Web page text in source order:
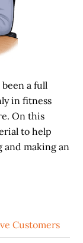
a full
in fitness
On this
to help
making an
Customers